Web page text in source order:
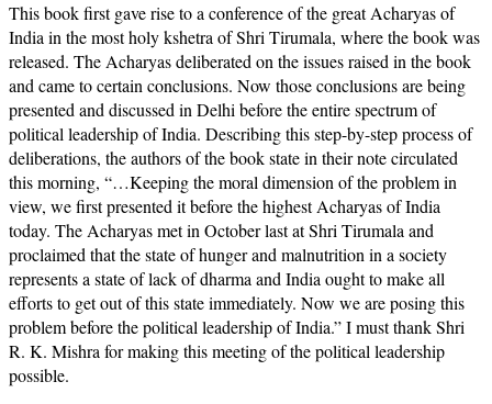
This book first gave rise to a conference of the great Acharyas of
India in the most holy kshetra of Shri Tirumala, where the book was
released. The Acharyas deliberated on the issues raised in the book
and came to certain conclusions. Now those conclusions are being
presented and discussed in Delhi before the entire spectrum of
political leadership of India. Describing this step-by-step process of
deliberations, the authors of the book state in their note circulated
this morning, “…Keeping the moral dimension of the problem in
view, we first presented it before the highest Acharyas of India
today. The Acharyas met in October last at Shri Tirumala and
proclaimed that the state of hunger and malnutrition in a society
represents a state of lack of dharma and India ought to make all
efforts to get out of this state immediately. Now we are posing this
problem before the political leadership of India.” I must thank Shri
R. K. Mishra for making this meeting of the political leadership
possible.